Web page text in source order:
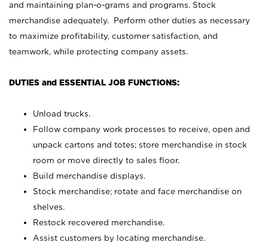
and maintaining plan-o-grams and programs. Stock
merchandise adequately. Perform other duties as necessary
to maximize profitability, customer satisfaction, and
teamwork, while protecting company assets.
DUTIES and ESSENTIAL JOB FUNCTIONS:
Unload trucks.
Follow company work processes to receive, open and
unpack cartons and totes; store merchandise in stock
room or move directly to sales floor.
Build merchandise displays.
Stock merchandise; rotate and face merchandise on
shelves.
Restock recovered merchandise.
Assist customers by locating merchandise.